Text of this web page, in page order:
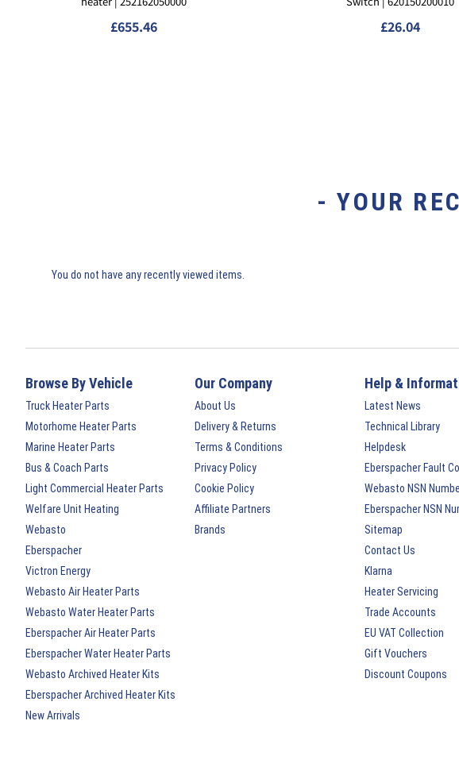
- YOUR
You do not have any recently viewed items.
Browse By Vehicle
Truck Heater Parts
Motorhome Heater Parts
Marine Heater Parts
Bus & Coach Parts
Light Commercial Heater Parts
Welfare Unit Heating
Webasto
Eberspacher
Victron Energy
Webasto Air Heater Parts
Webasto Water Heater Parts
Eberspacher Air Heater Parts
Eberspacher Water Heater Parts
Webasto Archived Heater Kits
Eberspacher Archived Heater Kits
New Arrivals
Our Company
About Us
Delivery & Returns
Terms & Conditions
Privacy Policy
Cookie Policy
Affiliate Partners
Brands
Help &
Latest News
Technical Library
Helpdesk
Eberspacher Fault
Webasto NSN
Eberspacher NSN
Sitemap
Contact Us
Klarna
Heater Servicing
Trade Accounts
EU VAT Collection
Gift Vouchers
Discount Coupons